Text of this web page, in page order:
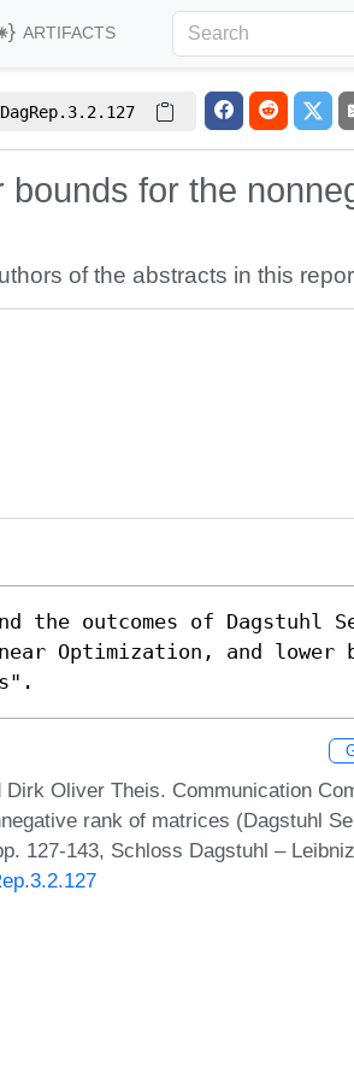
ARTIFACTS
for the
of the abstracts in this
the outcomes of Dagstuhl
Optimization, and lower
Oliver Theis. Communication
rank of matrices (Dagstuhl
127-143, Schloss Dagstuhl –